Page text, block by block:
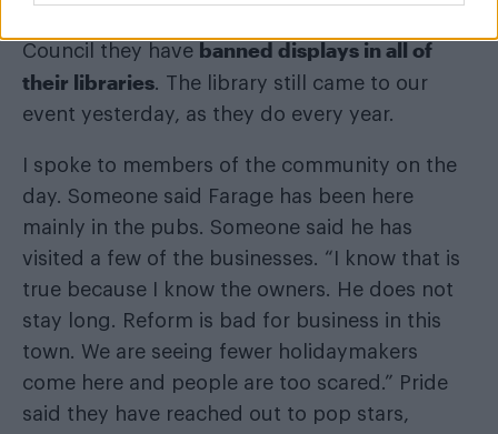
Council they have banned displays in all of
their libraries. The library still came to our
event yesterday, as they do every year.
I spoke to members of the community on the
day. Someone said Farage has been here
mainly in the pubs. Someone said he has
visited a few of the businesses. “I know that is
true because I know the owners. He does not
stay long. Reform is bad for business in this
town. We are seeing fewer holidaymakers
come here and people are too scared.” Pride
said they have reached out to pop stars,